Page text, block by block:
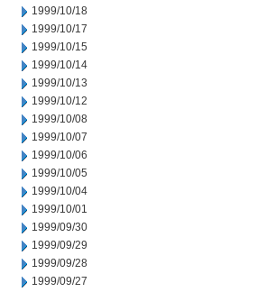
1999/10/18
1999/10/17
1999/10/15
1999/10/14
1999/10/13
1999/10/12
1999/10/08
1999/10/07
1999/10/06
1999/10/05
1999/10/04
1999/10/01
1999/09/30
1999/09/29
1999/09/28
1999/09/27